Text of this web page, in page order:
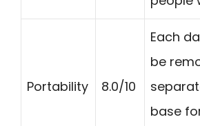
Portability 8.0/10
Each
be
base